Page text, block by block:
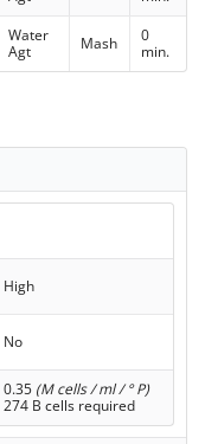
Water
Agt
Mash
0
min.
High
No
0.35 (M cells / ml / ° P)
274 B cells required